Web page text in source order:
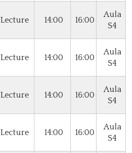
Lecture 14:00 16:00
Aula
S4
Lecture 14:00 16:00
Aula
S4
Lecture 14:00 16:00
Aula
S4
Lecture 14:00 16:00
Aula
S4